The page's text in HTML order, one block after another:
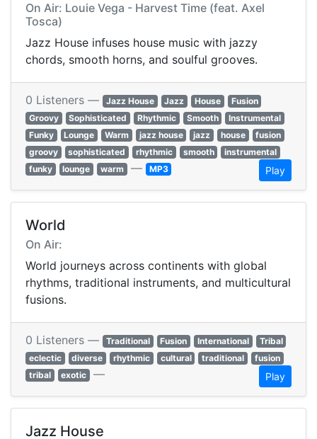
On Air: Louie Vega - Harvest Time (feat. Axel
Tosca)
Jazz House infuses house music with jazzy
chords, smooth horns, and soulful grooves.
0 Listeners — Jazz House Jazz House
Fusion
Groovy
Sophisticated Rhythmic Smooth
Instrumental
Funky
Lounge Warm jazz house jazz house
fusion
groovy
sophisticated rhythmic smooth
instrumental
funky
lounge warm — MP3 Play
World
On Air:
World journeys across continents with global
rhythms, traditional instruments, and multicultural
fusions.
0 Listeners — Traditional Fusion International
Tribal
eclectic
diverse rhythmic cultural traditional
fusion
tribal
exotic — Play
Jazz House